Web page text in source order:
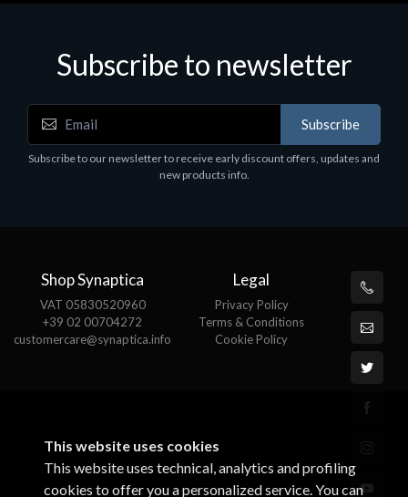
EPSON TABLET STAND, BLACK. Epson tablet
holder, solid metal, adjustable in three axes.
Suitable for all tablets.
Subscribe to newsletter
Subscribe
Subscribe to our newsletter to receive early discount offers, updates and
new products info.
Shop Synaptica
VAT 05830520960
+39 02 00704272
customercare@synaptica.info
Legal
Privacy Policy
Terms & Conditions
Cookie Policy
This website uses cookies
This website uses technical, analytics and profiling
cookies to offer you a personalized service. You can